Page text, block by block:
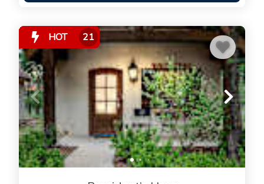
HOT 21